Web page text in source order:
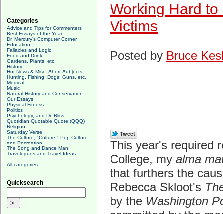
Categories
Advice and Tips for Commenters
Best Essays of the Year
Dr. Mercury's Computer Corner
Education
Fallacies and Logic
Food and Drink
Gardens, Plants, etc.
History
Hot News & Misc. Short Subjects
Hunting, Fishing, Dogs, Guns, etc.
Medical
Music
Natural History and Conservation
Our Essays
Physical Fitness
Politics
Psychology, and Dr. Bliss
Quotidian Quotable Quote (QQQ)
Religion
Saturday Verse
The Culture, "Culture," Pop Culture
and Recreation
The Song and Dance Man
Travelogues and Travel Ideas
All categories
Quicksearch
Working Hard
Victims
Posted by Bruce
This year's required
College, my alma
that furthers the
Rebecca Skloot's
by the Washington